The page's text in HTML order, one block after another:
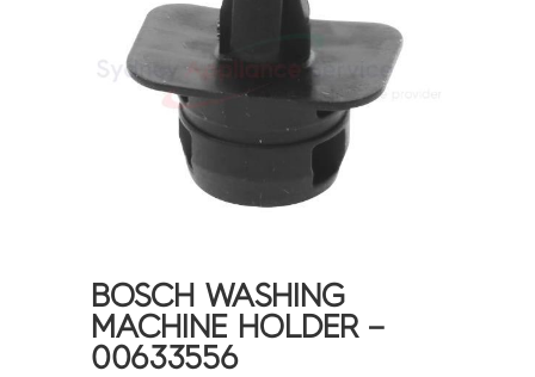
BOSCH WASHING
MACHINE HOLDER –
00633556